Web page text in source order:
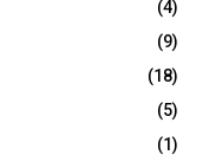
(4)
(9)
(18)
(5)
(1)